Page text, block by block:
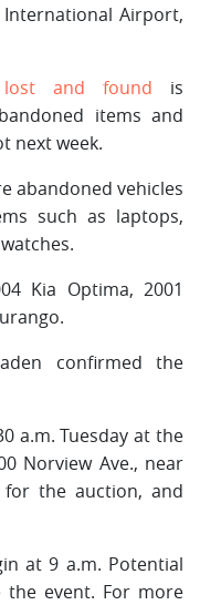
Airport,
lost and found is
items and
next week.
abandoned vehicles
such as laptops,
Kia Optima, 2001
confirmed the
a.m. Tuesday at the
Norview Ave., near
the auction, and
at 9 a.m. Potential
the event. For more